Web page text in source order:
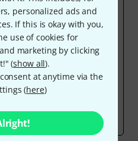
personalized ads and
If this is okay with you,
use of cookies for
marketing by clicking
(show all).
at anytime via the
(here)
alternatives that
can afford.
. We buy from
produce for renowned
'OEM' versions under the
In many cases, the
one or sometimes several
higher price, because
dealer networks, and
by the product price.